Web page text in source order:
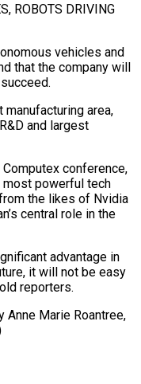
ROBOTS DRIVING
vehicles and
that the company will
manufacturing area,
and largest
conference,
most powerful tech
the likes of Nvidia
central role in the
advantage in
it will not be easy
reporters.
Anne ​Marie Roantree,